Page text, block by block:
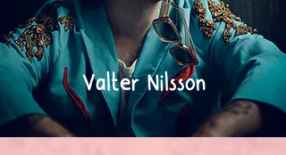
Valter Nilsson